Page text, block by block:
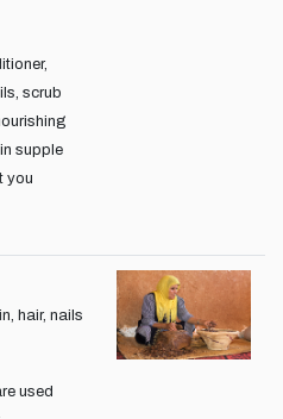
scrub
supple
you
hair, nails
used